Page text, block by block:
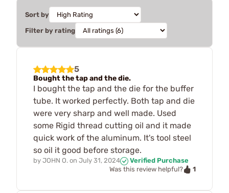
Sort by
Filter by rating
5
Bought the tap and the die.
I bought the tap and the die for the buffer
tube. It worked perfectly. Both tap and die
were very sharp and well made. Used
some Rigid thread cutting oil and it made
quick work of the aluminum. It's tool steel
so oil it good before storage.
by JOHN O. on July 31, 2024
Verified Purchase
Was this review helpful?
1